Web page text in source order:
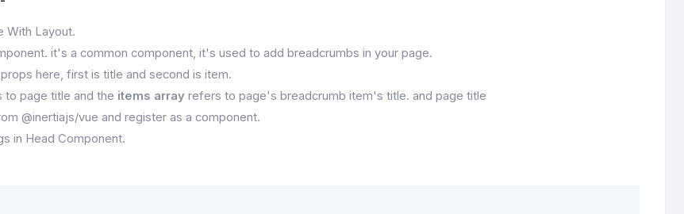
With Layout.
it's a common component, it's used to add breadcrumbs in your page.
here, first is title and second is item.
to page title and the items array refers to page's breadcrumb item's title. and page title
@inertiajs/vue and register as a component.
in Head Component.